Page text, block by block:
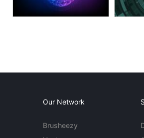
Our Network
Brusheezy